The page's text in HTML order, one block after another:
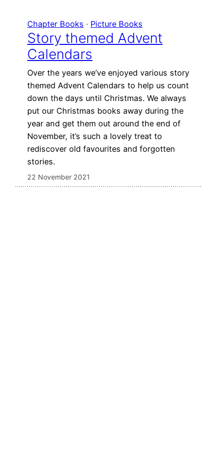
Chapter Books · Picture Books
Story themed Advent
Calendars
Over the years we’ve enjoyed various story
themed Advent Calendars to help us count
down the days until Christmas. We always
put our Christmas books away during the
year and get them out around the end of
November, it’s such a lovely treat to
rediscover old favourites and forgotten
stories.
22 November 2021